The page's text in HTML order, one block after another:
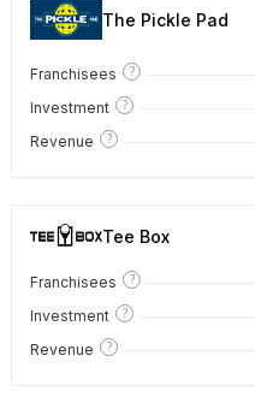
The Pickle Pad
Franchisees ?
Investment ?
Revenue ?
Tee Box
Franchisees ?
Investment ?
Revenue ?